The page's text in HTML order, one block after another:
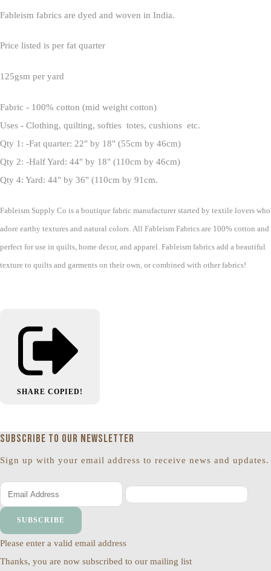
Fableism fabrics are dyed and woven in India.
Price listed is per fat quarter
125gsm per yard
Fabric - 100% cotton (mid weight cotton)
Uses - Clothing, quilting, softies totes, cushions etc.
Qty 1: -Fat quarter: 22" by 18" (55cm by 46cm)
Qty 2: -Half Yard: 44" by 18" (110cm by 46cm)
Qty 4: Yard: 44" by 36" (110cm by 91cm.
Fableism Supply Co is a boutique fabric manufacturer started by textile lovers who
adore earthy textures and natural colors. All Fableism Fabrics are 100% cotton and
perfect for use in quilts, home decor, and apparel. Fableism fabrics add a beautiful
texture to quilts and garments on their own, or combined with other fabrics!
SHARE COPIED!
Subscribe to our newsletter
Sign up with your email address to receive news and updates.
SUBSCRIBE
Please enter a valid email address
Thanks, you are now subscribed to our mailing list